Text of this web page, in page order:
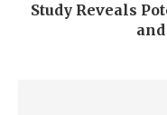
Study Reveals